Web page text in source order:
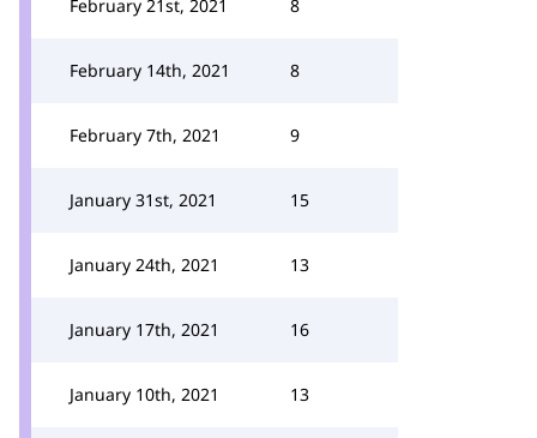
February 21st, 2021 8
February 14th, 2021 8
February 7th, 2021 9
January 31st, 2021 15
January 24th, 2021 13
January 17th, 2021 16
January 10th, 2021 13